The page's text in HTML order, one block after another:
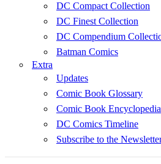
DC Compact Collection
DC Finest Collection
DC Compendium
Batman Comics
Extra
Updates
Comic Book Glossary
Comic Book Encyclopedia
DC Comics Timeline
Subscribe to the